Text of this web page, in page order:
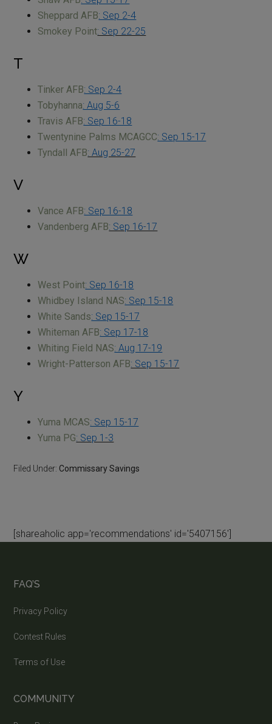
Sheppard AFB: Sep 2-4
Smokey Point: Sep 22-25
T
Tinker AFB: Sep 2-4
Tobyhanna: Aug 5-6
Travis AFB: Sep 16-18
Twentynine Palms MCAGCC: Sep 15-17
Tyndall AFB: Aug 25-27
V
Vance AFB: Sep 16-18
Vandenberg AFB: Sep 16-17
W
West Point: Sep 16-18
Whidbey Island NAS: Sep 15-18
White Sands: Sep 15-17
Whiteman AFB: Sep 17-18
Whiting Field NAS: Aug 17-19
Wright-Patterson AFB: Sep 15-17
Y
Yuma MCAS: Sep 15-17
Yuma PG: Sep 1-3
Filed Under:Commissary Savings
[shareaholic app='recommendations' id='5407156']
FAQ’S
Privacy Policy
Contest Rules
Terms of Use
COMMUNITY